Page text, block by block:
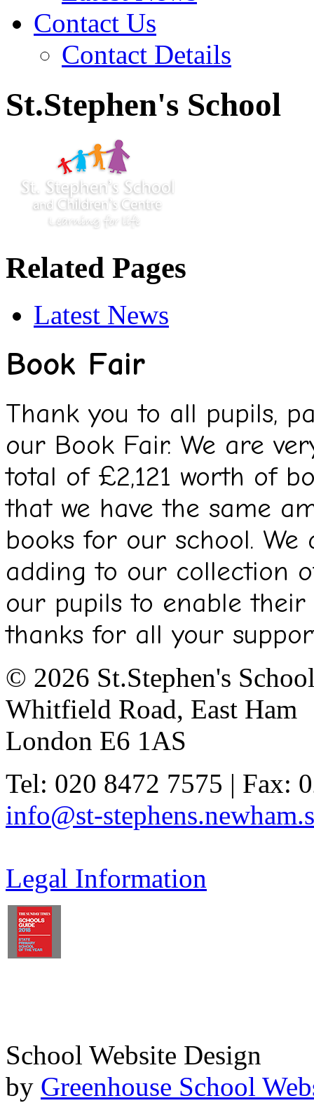
Contact Us
Contact Details
St.Stephen's School
Related Pages
Latest News
Book Fair
Thank you to all pupils,
our Book Fair. We are
total of £2,121 worth of
that we have the same
books for our school.
adding to our collection
our pupils to enable
thanks for all your
© 2026 St.Stephen's
Whitfield Road, East Ham
London E6 1AS
Tel: 020 8472 7575 | Fax:
info@st-
Legal Information
School Website Design
by Greenhouse School